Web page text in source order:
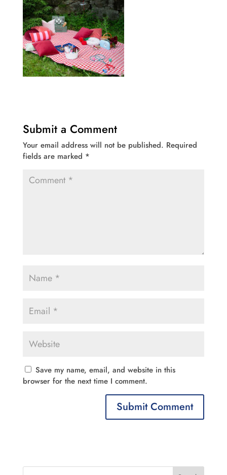
Submit a Comment
Your email address will not be published. Required
fields are marked *
Save my name, email, and website in this
browser for the next time I comment.